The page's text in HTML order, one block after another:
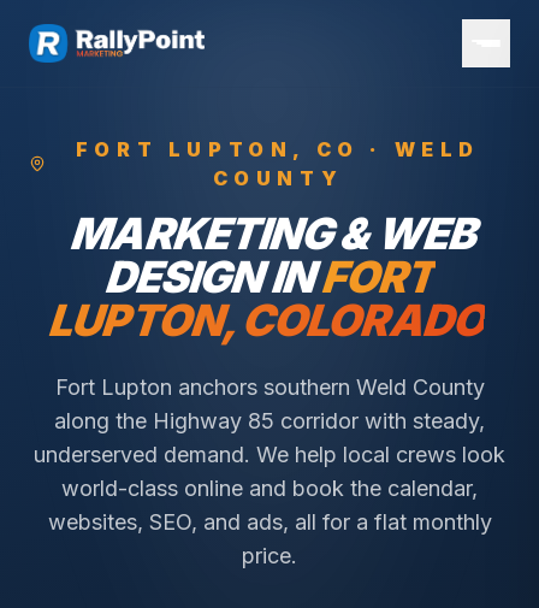
FORT LUPTON , CO · WELD
COUNTY
MARKETING & WEB
DESIGN INFORT
LUPTON, COLORADO
Fort Lupton anchors southern Weld County
along the Highway 85 corridor with steady,
underserved demand. We help local crews look
world-class online and book the calendar,
websites, SEO, and ads, all for a flat monthly
price.